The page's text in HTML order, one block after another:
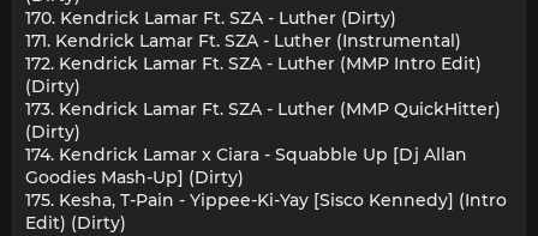
170. Kendrick Lamar Ft. SZA - Luther (Dirty)
171. Kendrick Lamar Ft. SZA - Luther (Instrumental)
172. Kendrick Lamar Ft. SZA - Luther (MMP Intro Edit)
(Dirty)
173. Kendrick Lamar Ft. SZA - Luther (MMP QuickHitter)
(Dirty)
174. Kendrick Lamar x Ciara - Squabble Up [Dj Allan
Goodies Mash-Up] (Dirty)
175. Kesha, T-Pain - Yippee-Ki-Yay [Sisco Kennedy] (Intro
Edit) (Dirty)